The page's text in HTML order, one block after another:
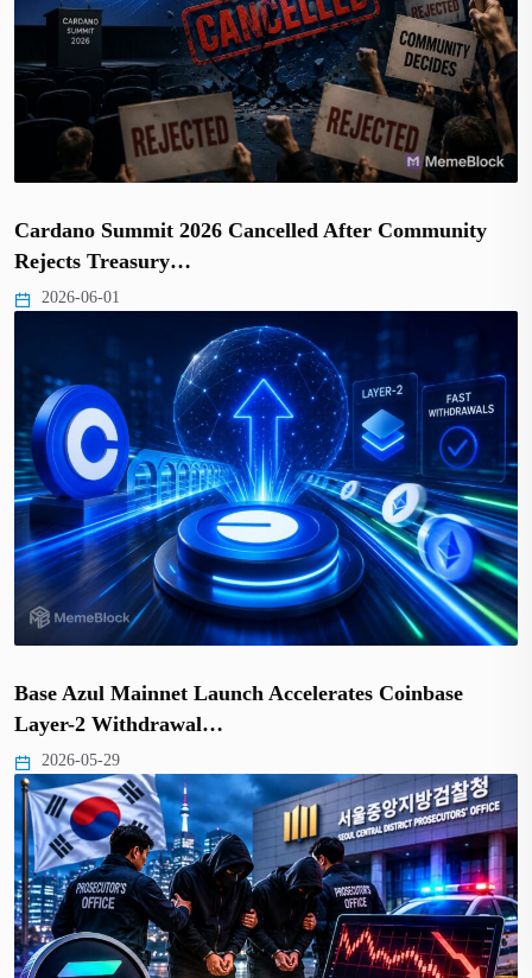
Cardano Summit 2026 Cancelled After Community
Rejects Treasury…
2026-06-01
Base Azul Mainnet Launch Accelerates Coinbase
Layer-2 Withdrawal…
2026-05-29